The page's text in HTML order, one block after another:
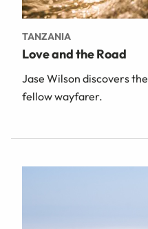
TANZANIA
Love and the Road
Jase Wilson discovers
fellow wayfarer.